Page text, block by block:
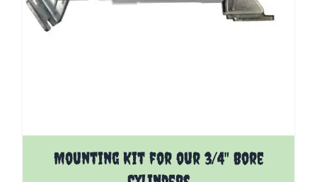
Mounting Kit for our 3/4" Bore
The price depends on the options chosen on the